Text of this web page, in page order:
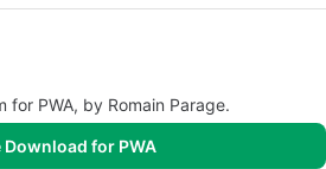
for PWA, by Romain Parage.
Download for PWA